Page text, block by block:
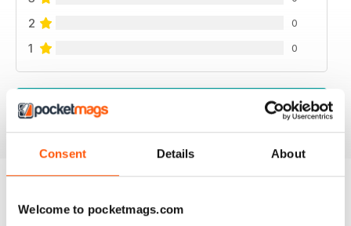
Consent Details About
Welcome to pocketmags.com
2 0
1 0
BACK ISSUES